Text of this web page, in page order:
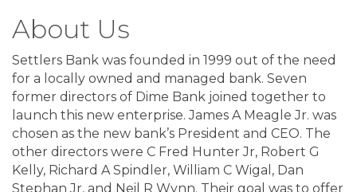
About Us
Settlers Bank was founded in 1999 out of the need
for a locally owned and managed bank. Seven
former directors of Dime Bank joined together to
launch this new enterprise. James A Meagle Jr. was
chosen as the new bank’s President and CEO. The
other directors were C Fred Hunter Jr, Robert G
Kelly, Richard A Spindler, William C Wigal, Dan
Stephan Jr, and Neil R Wynn. Their goal was to offer